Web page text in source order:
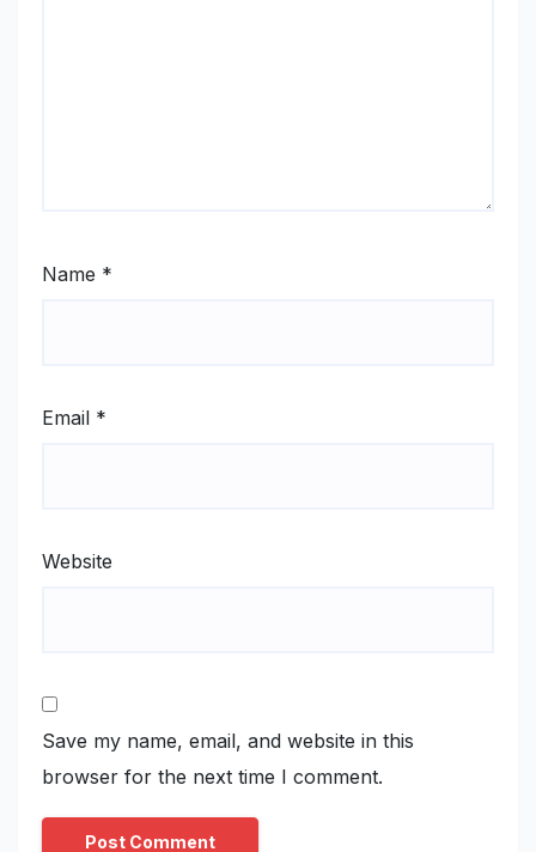
Name *
Email *
Website
Save my name, email, and website in this
browser for the next time I comment.